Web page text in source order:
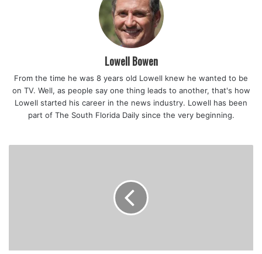
neighbors to recycle right.”
featured
Lowell Bowen
From the time he was 8 years old Lowell knew he wanted to be
on TV. Well, as people say one thing leads to another, that's how
Lowell started his career in the news industry. Lowell has been
part of The South Florida Daily since the very beginning.